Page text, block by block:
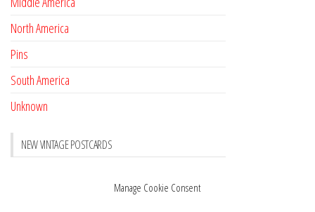
Manage Cookie Consent
North America
Pins
South America
Unknown
NEW VINTAGE POSTCARDS